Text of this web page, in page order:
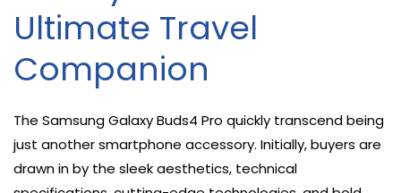
Ultimate Travel
Companion
The Samsung Galaxy Buds4 Pro quickly transcend being
just another smartphone accessory. Initially, buyers are
drawn in by the sleek aesthetics, technical